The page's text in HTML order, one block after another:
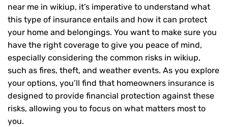
near me in wikiup, it’s imperative to understand what
this type of insurance entails and how it can protect
your home and belongings. You want to make sure you
have the right coverage to give you peace of mind,
especially considering the common risks in wikiup,
such as fires, theft, and weather events. As you explore
your options, you’ll find that homeowners insurance is
designed to provide financial protection against these
risks, allowing you to focus on what matters most to
you.